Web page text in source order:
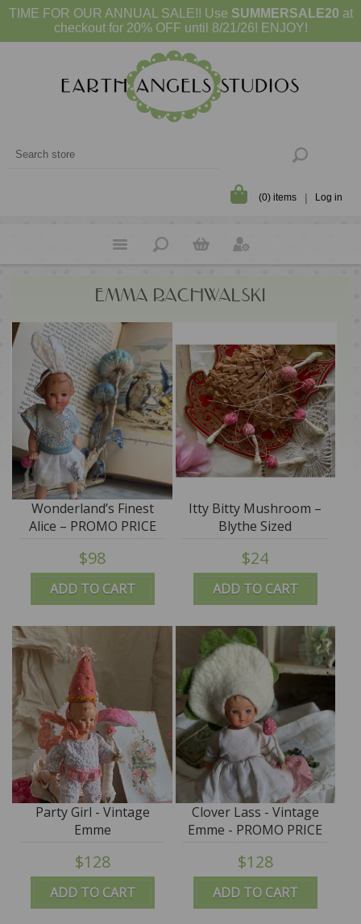
TIME FOR OUR ANNUAL SALE!! Use SUMMERSALE20 at
checkout for 20% OFF until 8/21/26! ENJOY!
(0) items Log in
EMMA RACHWALSKI
ADD TO CART
Wonderland’s Finest
Alice – PROMO PRICE
$98
ADD TO CART
Itty Bitty Mushroom –
Blythe Sized
$24
ADD TO CART
Party Girl - Vintage
Emme
$128
ADD TO CART
Clover Lass - Vintage
Emme - PROMO PRICE
$128